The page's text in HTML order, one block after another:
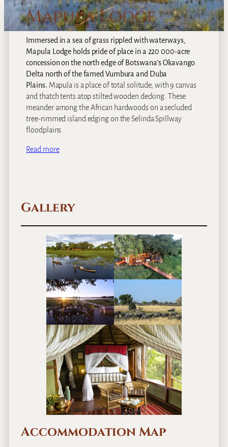
Mapula Lodge
Immersed in a sea of grass rippled with waterways,
Mapula Lodge holds pride of place in a 220 000-acre
concession on the north edge of Botswana’s Okavango
Delta north of the famed Vumbura and Duba
Plains. Mapula is a place of total solitude, with 9 canvas
and thatch tents atop stilted wooden decking. These
meander among the African hardwoods on a secluded
tree-rimmed island edging on the Selinda Spillway
floodplains.
Read more
Gallery
Accommodation Map